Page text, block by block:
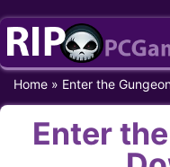
Skip
content
Home » Enter the
Enter